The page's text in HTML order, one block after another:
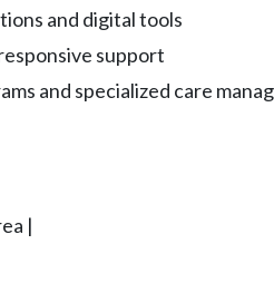
and digital tools
support
and specialized care
|